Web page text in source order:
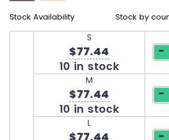
Stock Availability Stock by
S
$77.44
10 in stock
-
M
$77.44
10 in stock
-
L
$77.44
-